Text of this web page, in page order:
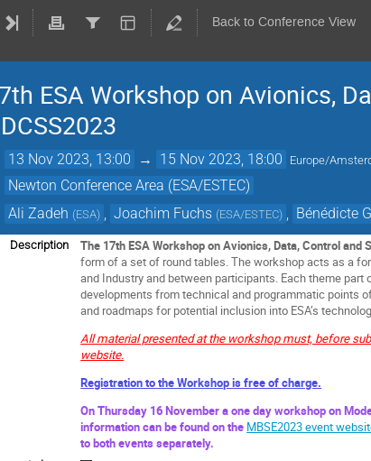
Back to Conference View
ESA Workshop on Avionics,
13 Nov 2023, 13:00 → 15 Nov 2023, 18:00 Europe/
Newton Conference Area (ESA/ESTEC)
Ali Zadeh (ESA) Joachim Fuchs (ESA/ESTEC) Bénédicte
Description The 17th ESA Workshop on Avionics, Data, Control
form of a set of round tables. The workshop acts as a
and Industry and between participants. Each theme
developments from technical and programmatic points
and roadmaps for potential inclusion into ESA’s
All material presented at the workshop must, before
website.
Registration to the Workshop is free of charge.
On Thursday 16 November a one day workshop on
information can be found on the MBSE2023 event
to both events separately.